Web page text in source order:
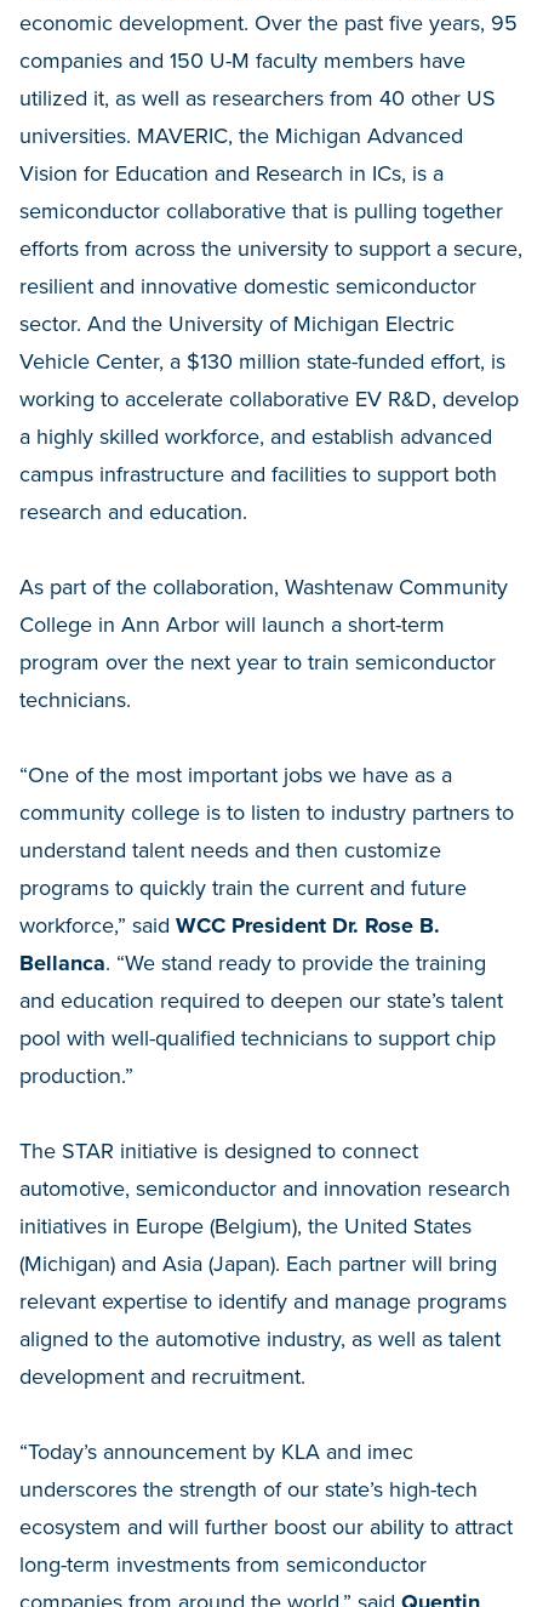
economic development. Over the past five years, 95
companies and 150 U-M faculty members have
utilized it, as well as researchers from 40 other US
universities. MAVERIC, the Michigan Advanced
Vision for Education and Research in ICs, is a
semiconductor collaborative that is pulling together
efforts from across the university to support a secure,
resilient and innovative domestic semiconductor
sector. And the University of Michigan Electric
Vehicle Center, a $130 million state-funded effort, is
working to accelerate collaborative EV R&D, develop
a highly skilled workforce, and establish advanced
campus infrastructure and facilities to support both
research and education.
As part of the collaboration, Washtenaw Community
College in Ann Arbor will launch a short-term
program over the next year to train semiconductor
technicians.
“One of the most important jobs we have as a
community college is to listen to industry partners to
understand talent needs and then customize
programs to quickly train the current and future
workforce,” said WCC President Dr. Rose B.
Bellanca. “We stand ready to provide the training
and education required to deepen our state’s talent
pool with well-qualified technicians to support chip
production.”
The STAR initiative is designed to connect
automotive, semiconductor and innovation research
initiatives in Europe (Belgium), the United States
(Michigan) and Asia (Japan). Each partner will bring
relevant expertise to identify and manage programs
aligned to the automotive industry, as well as talent
development and recruitment.
“Today’s announcement by KLA and imec
underscores the strength of our state’s high-tech
ecosystem and will further boost our ability to attract
long-term investments from semiconductor